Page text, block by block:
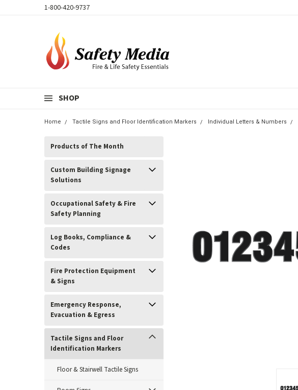
1-800-420-9737
SHOP
Home Tactile Signs and Floor Identification Markers Individual Letters & Numbers
Products of The Month
Custom Building Signage
Solutions
Occupational Safety & Fire
Safety Planning
Log Books, Compliance &
Codes
Fire Protection Equipment
& Signs
Emergency Response,
Evacuation & Egress
Tactile Signs and Floor
Identification Markers
Floor & Stairwell Tactile Signs